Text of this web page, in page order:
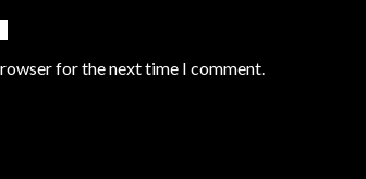
for the next time I comment.